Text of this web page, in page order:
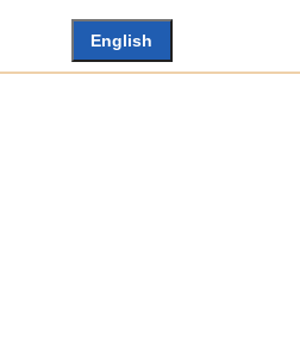
English